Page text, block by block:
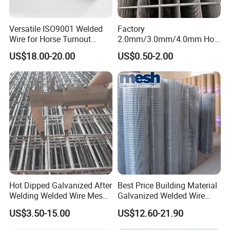
Application
10x10 concrete reinforcing welded wire mesh
application:
Versatile ISO9001 Welded
Wire for Horse Turnout
Paddock Perimeter Fencing
US$18.00-20.00
Factory
2.0mm/3.0mm/4.0mm Hot
DIP Galvanized Welded Wire
Mesh Panel 50mm*50mm
2*2 Galvanized Welded
Metal Mesh Panel for Fence
Panel /Construction /Bird
Cage
US$0.50-2.00
Hot Dipped Galvanized After
Welding Welded Wire Mesh
Panel
US$3.50-15.00
Best Price Building Material
Galvanized Welded Wire
Mesh on Sale
US$12.60-21.90